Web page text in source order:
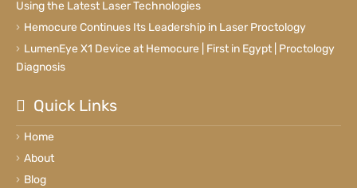
Using the Latest Laser Technologies
Hemocure Continues Its Leadership in Laser Proctology
LumenEye X1 Device at Hemocure | First in Egypt | Proctology
Diagnosis
Quick Links
Home
About
Blog